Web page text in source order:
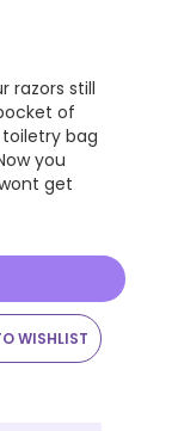
razors still
of
bag
you
get
WISHLIST